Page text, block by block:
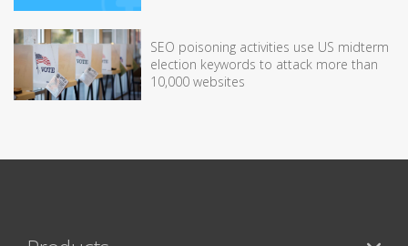
SEO poisoning activities use US midterm
election keywords to attack more than
10,000 websites